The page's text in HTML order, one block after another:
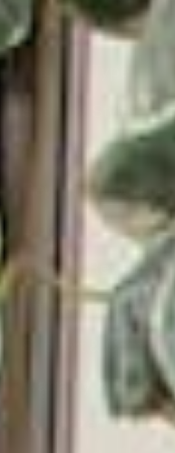
About Victrola
Rewards Program
News & Reviews
Affiliate Program
Support & Contact
Warranty & Returns
Authorized Dealers